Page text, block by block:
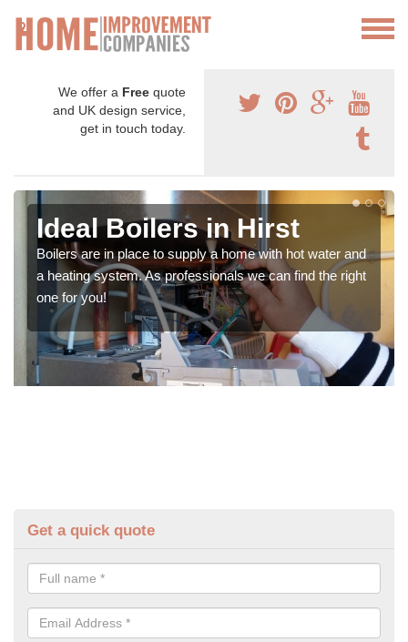
We offer a Free quote
and UK design service,
get in touch today.
Ideal Boilers in Hirst
Boilers are in place to supply a home with hot water and
a heating system. As professionals we can find the right
one for you!
Get a quick quote